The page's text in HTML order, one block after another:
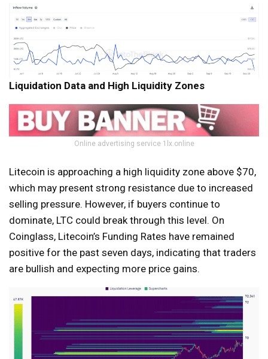
Liquidation Data and High Liquidity Zones
Online advertising service 1lx.online
Litecoin is approaching a high liquidity zone above $70,
which may present strong resistance due to increased
selling pressure. However, if buyers continue to
dominate, LTC could break through this level. On
Coinglass, Litecoin’s Funding Rates have remained
positive for the past seven days, indicating that traders
are bullish and expecting more price gains.